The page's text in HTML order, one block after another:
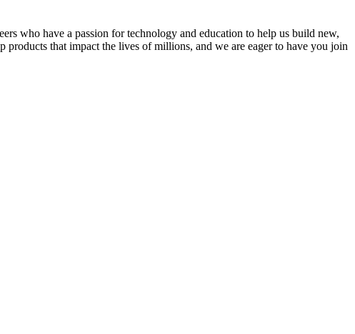
who have a passion for technology and education to help us build new,
that impact the lives of millions, and we are eager to have you join